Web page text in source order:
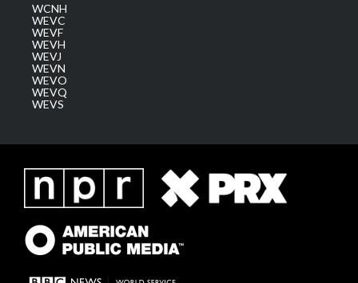
WCNH
WEVC
WEVF
WEVH
WEVJ
WEVN
WEVO
WEVQ
WEVS